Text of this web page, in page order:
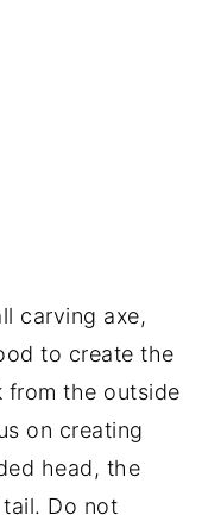
carving axe,
to create the
from the outside
on creating
head, the
Do not